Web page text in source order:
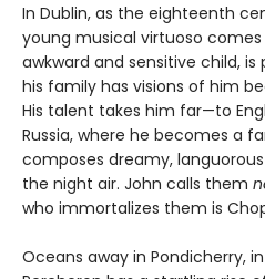
In Dublin, as the eighteenth
young musical virtuoso comes
awkward and sensitive child,
his family has visions of him
His talent takes him far—to
Russia, where he becomes a
composes dreamy,
the night air. John calls them
who immortalizes them is
Oceans away in Pondicherry,